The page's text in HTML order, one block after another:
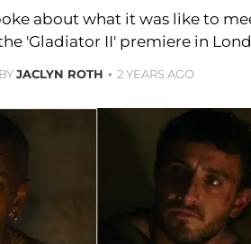
about what it was like to
'Gladiator II' premiere in
BYJACLYN ROTH 2 YEARS AGO